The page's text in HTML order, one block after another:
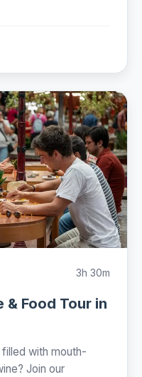
3h 30m
& Food Tour in
with mouth-
Join our